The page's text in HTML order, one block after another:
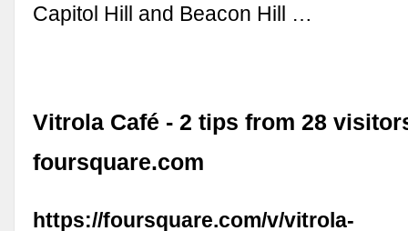
Capitol Hill and Beacon Hill …
Vitrola Café - 2 tips from 28
foursquare.com
https://foursquare.com/v/vitrola-